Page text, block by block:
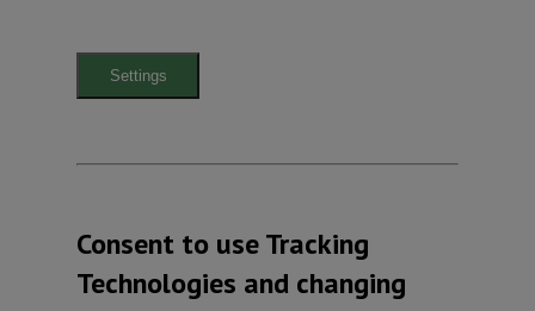
Settings
Consent to use Tracking
Technologies and changing